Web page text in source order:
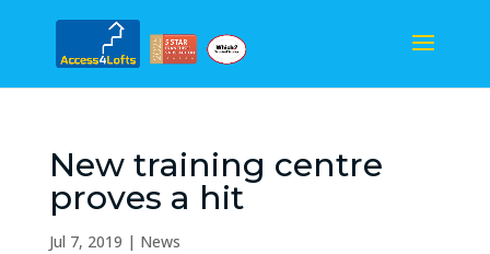
New training centre
proves a hit
Jul 7, 2019 | News